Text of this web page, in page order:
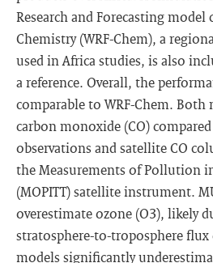
Research and Forecasting
Chemistry (WRF-Chem), a
used in Africa studies, is also
a reference. Overall, the
comparable to WRF-Chem.
carbon monoxide (CO)
observations and satellite CO
the Measurements of Pollution
(MOPITT) satellite instrument.
overestimate ozone (O3), likely
stratosphere-to-troposphere
models significantly